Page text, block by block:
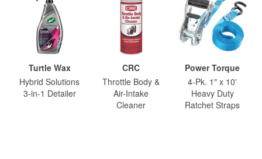
Turtle Wax
Hybrid Solutions
3-in-1 Detailer
CRC
Throttle Body &
Air-Intake
Cleaner
Power Torque
4-Pk. 1" x 10'
Heavy Duty
Ratchet Straps